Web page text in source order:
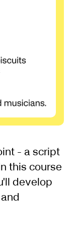
- a script
this course
develop